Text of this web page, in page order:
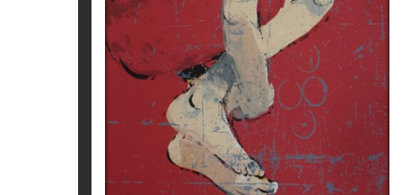
Sala Parés, Barcelona
Galerie Ariel Sibony, París
Galerie Ariel Sibony, París
Sala Parés, Barcelona
Galerie Ariel Sibony, París
Mark Hachem Gallery, Nueva York
SALT VERMELL
Magí Puig
350€